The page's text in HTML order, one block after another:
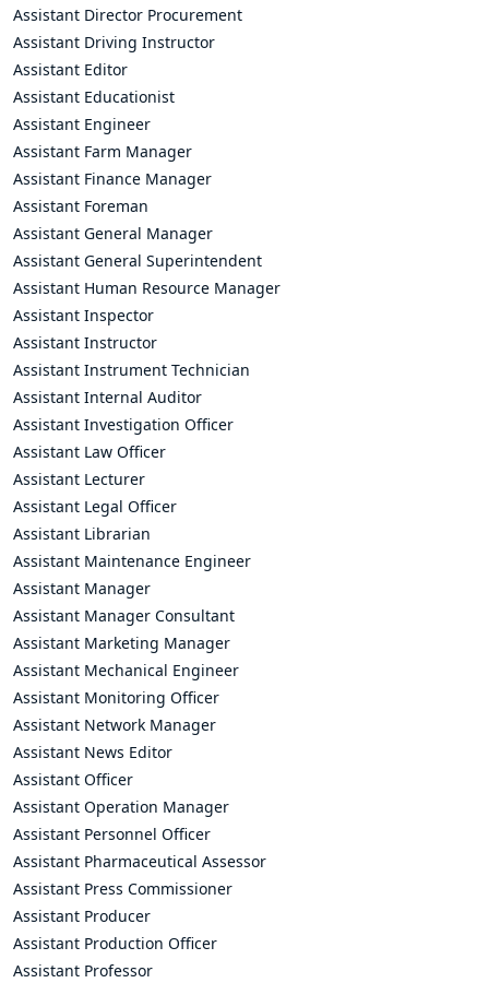
Assistant Director Procurement
Assistant Driving Instructor
Assistant Editor
Assistant Educationist
Assistant Engineer
Assistant Farm Manager
Assistant Finance Manager
Assistant Foreman
Assistant General Manager
Assistant General Superintendent
Assistant Human Resource Manager
Assistant Inspector
Assistant Instructor
Assistant Instrument Technician
Assistant Internal Auditor
Assistant Investigation Officer
Assistant Law Officer
Assistant Lecturer
Assistant Legal Officer
Assistant Librarian
Assistant Maintenance Engineer
Assistant Manager
Assistant Manager Consultant
Assistant Marketing Manager
Assistant Mechanical Engineer
Assistant Monitoring Officer
Assistant Network Manager
Assistant News Editor
Assistant Officer
Assistant Operation Manager
Assistant Personnel Officer
Assistant Pharmaceutical Assessor
Assistant Press Commissioner
Assistant Producer
Assistant Production Officer
Assistant Professor